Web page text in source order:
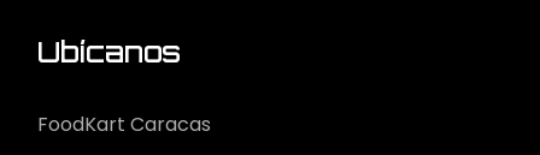
Ubícanos
FoodKart Caracas